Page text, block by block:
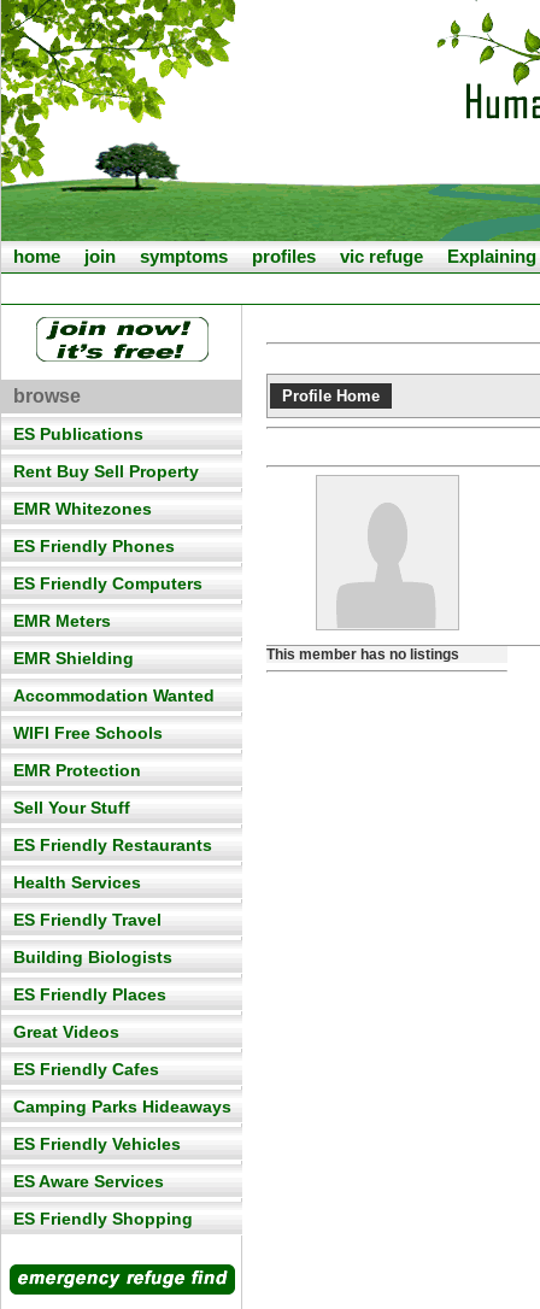
home join symptoms profiles vic refuge Explaining
browse
ES Publications
Rent Buy Sell Property
EMR Whitezones
ES Friendly Phones
ES Friendly Computers
EMR Meters
EMR Shielding
Accommodation Wanted
WIFI Free Schools
EMR Protection
Sell Your Stuff
ES Friendly Restaurants
Health Services
ES Friendly Travel
Building Biologists
ES Friendly Places
Great Videos
ES Friendly Cafes
Camping Parks Hideaways
ES Friendly Vehicles
ES Aware Services
ES Friendly Shopping
Profile Home
This member has no listings